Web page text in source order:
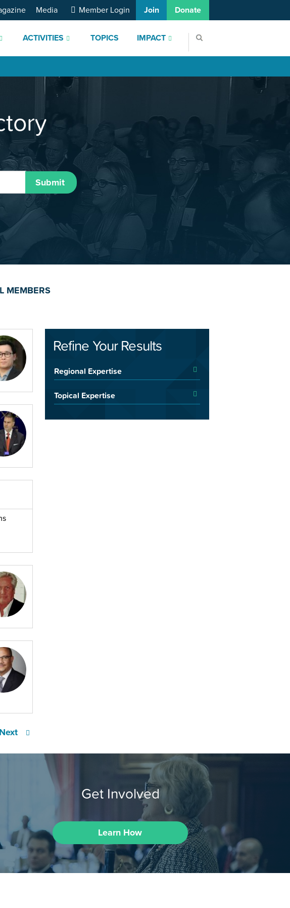
ACTIVITIES TOPICS IMPACT
Media Member Login Join Donate
Submit
MEMBERS
Next
Refine Your Results
Regional Expertise
Topical Expertise
Get Involved
Learn How